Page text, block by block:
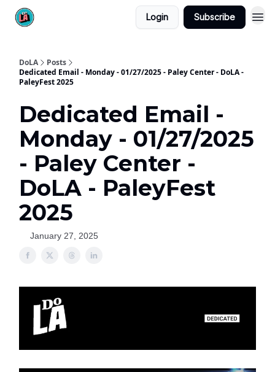
Login Subscribe
DoLA
Posts
Dedicated Email - Monday - 01/27/2025 - Paley Center - DoLA -
PaleyFest 2025
Dedicated Email -
Monday - 01/27/2025
- Paley Center -
DoLA - PaleyFest
2025
January 27, 2025